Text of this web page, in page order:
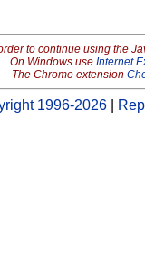
to continue using the
On Windows use Internet
The Chrome extension
1996-2026